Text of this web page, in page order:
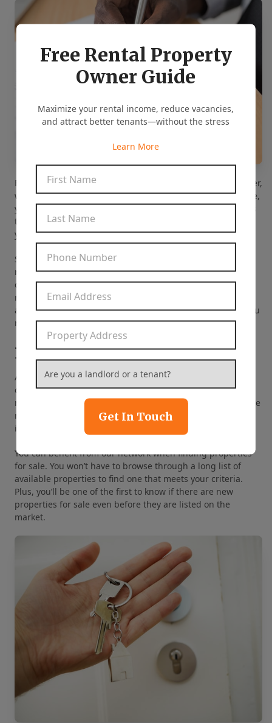
Free Rental Property
Owner Guide
Maximize your rental income, reduce vacancies,
and attract better tenants—without the stress
Learn More
First Name*
Last Name*
Phone Number*
Email Address*
Property Address*
Are you a landlord or a tenant?*
Get In Touch
Fortunately, when you choose us as your investment partner,
we will do all these tasks on your behalf. With our expertise,
you can rest assured that we will generate accurate results
to help you find the right investment property that meets
your criteria.
Since we know the market well, we can give
recommendations based on the current and future
demands for rentals. We know which areas are optimal for
rental investments and which neighborhoods will
appreciate in value in a few years. In short, we can help you
make the right decisions that will lead to your success.
Provide Referrals
As one of the most well-known property management
companies in the Front Royal area, we are part of a wide
network of real estate professionals. We can refer you to the
right people and businesses to help you with your needs,
including real estate agents, brokers, and contractors.
You can benefit from our network when finding properties
for sale. You won’t have to browse through a long list of
available properties to find one that meets your criteria.
Plus, you’ll be one of the first to know if there are new
properties for sale even before they are listed on the
market.